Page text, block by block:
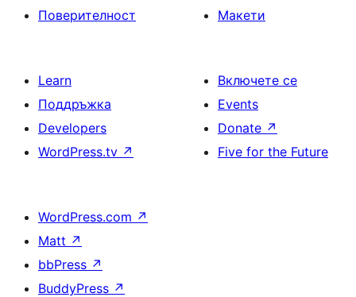
Поверителност
Макети
Learn
Поддръжка
Developers
WordPress.tv ↗
Включете се
Events
Donate ↗
Five for the Future
WordPress.com ↗
Matt ↗
bbPress ↗
BuddyPress ↗